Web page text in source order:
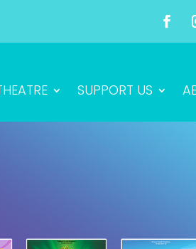
SUPPORT US